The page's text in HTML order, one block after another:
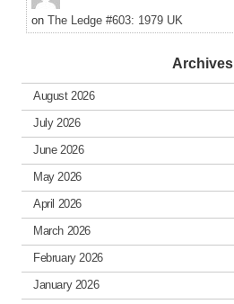
on The Ledge #603: 1979 UK
Archives
August 2026
July 2026
June 2026
May 2026
April 2026
March 2026
February 2026
January 2026